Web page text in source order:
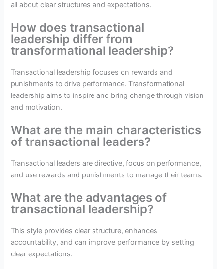
all about clear structures and expectations.
How does transactional
leadership differ from
transformational leadership?
Transactional leadership focuses on rewards and
punishments to drive performance. Transformational
leadership aims to inspire and bring change through vision
and motivation.
What are the main characteristics
of transactional leaders?
Transactional leaders are directive, focus on performance,
and use rewards and punishments to manage their teams.
What are the advantages of
transactional leadership?
This style provides clear structure, enhances
accountability, and can improve performance by setting
clear expectations.